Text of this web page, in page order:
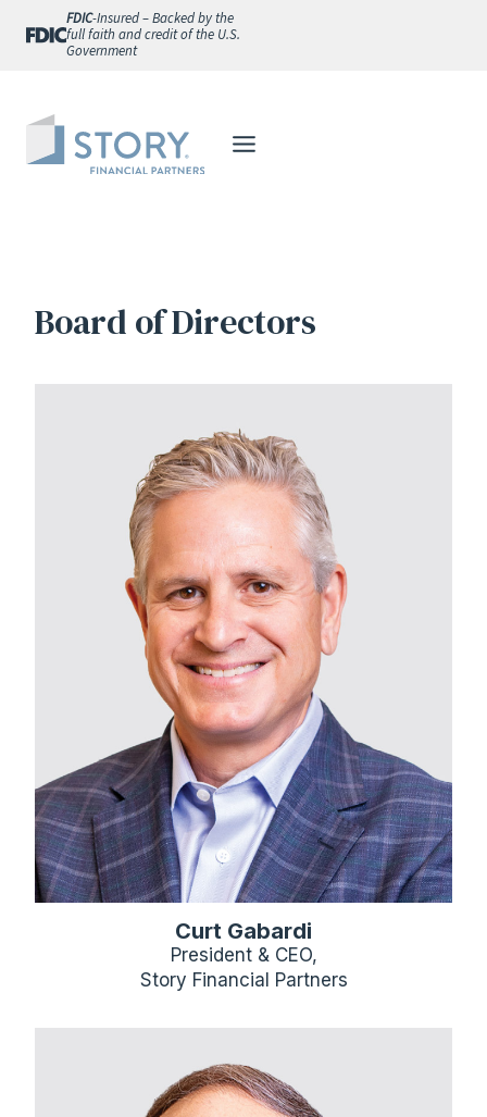
FDIC-Insured – Backed by the
full faith and credit of the U.S.
Government
Board of Directors
Curt Gabardi
President & CEO,
Story Financial Partners